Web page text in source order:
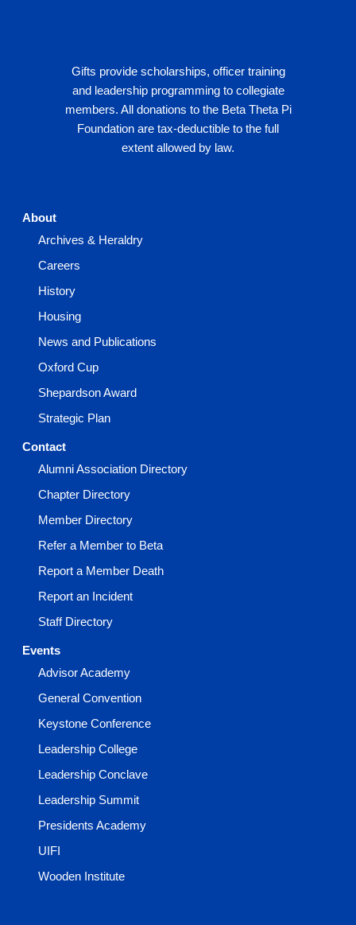
Gifts provide scholarships, officer training
and leadership programming to collegiate
members. All donations to the Beta Theta Pi
Foundation are tax-deductible to the full
extent allowed by law.
About
Archives & Heraldry
Careers
History
Housing
News and Publications
Oxford Cup
Shepardson Award
Strategic Plan
Contact
Alumni Association Directory
Chapter Directory
Member Directory
Refer a Member to Beta
Report a Member Death
Report an Incident
Staff Directory
Events
Advisor Academy
General Convention
Keystone Conference
Leadership College
Leadership Conclave
Leadership Summit
Presidents Academy
UIFI
Wooden Institute